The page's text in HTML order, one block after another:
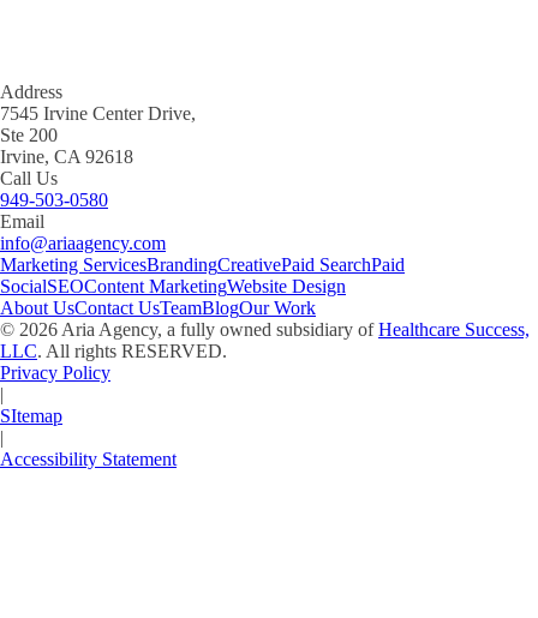
Address
7545 Irvine Center Drive,
Ste 200
Irvine, CA 92618
Call Us
949-503-0580
Email
info@ariaagency.com
Marketing ServicesBrandingCreativePaid SearchPaid
SocialSEOContent MarketingWebsite Design
About UsContact UsTeamBlogOur Work
© 2026 Aria Agency, a fully owned subsidiary ofHealthcare Success,
LLC. All rights RESERVED.
Privacy Policy
|
SItemap
|
Accessibility Statement